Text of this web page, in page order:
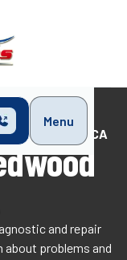
Menu
Redwood City, CA
and repair
problems and